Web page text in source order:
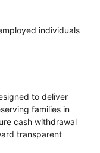
individuals
to deliver
families in
cash withdrawal
transparent